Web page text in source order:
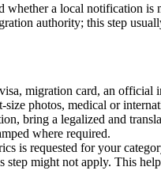
a local notification is
authority; this step
migration card, an official
photos, medical or
bring a legalized and
where required.
is requested for your
might not apply. This